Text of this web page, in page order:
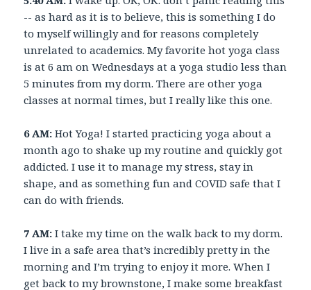
-- as hard as it is to believe, this is something I do
to myself willingly and for reasons completely
unrelated to academics. My favorite hot yoga class
is at 6 am on Wednesdays at a yoga studio less than
5 minutes from my dorm. There are other yoga
classes at normal times, but I really like this one.
6 AM: Hot Yoga! I started practicing yoga about a
month ago to shake up my routine and quickly got
addicted. I use it to manage my stress, stay in
shape, and as something fun and COVID safe that I
can do with friends.
7 AM: I take my time on the walk back to my dorm.
I live in a safe area that’s incredibly pretty in the
morning and I’m trying to enjoy it more. When I
get back to my brownstone, I make some breakfast